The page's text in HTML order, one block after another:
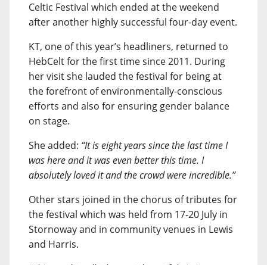
Celtic Festival which ended at the weekend
after another highly successful four-day event.
KT, one of this year’s headliners, returned to
HebCelt for the first time since 2011. During
her visit she lauded the festival for being at
the forefront of environmentally-conscious
efforts and also for ensuring gender balance
on stage.
She added: “It is eight years since the last time I
was here and it was even better this time. I
absolutely loved it and the crowd were incredible.”
Other stars joined in the chorus of tributes for
the festival which was held from 17-20 July in
Stornoway and in community venues in Lewis
and Harris.